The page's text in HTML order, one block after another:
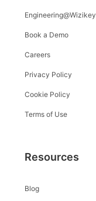
Engineering@Wizikey
Book a Demo
Careers
Privacy Policy
Cookie Policy
Terms of Use
Resources
Blog